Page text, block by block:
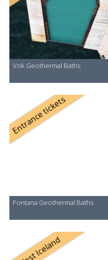
Vok Geothermal Baths
Entrance tickets
Fontana Geothermal Baths
West Iceland